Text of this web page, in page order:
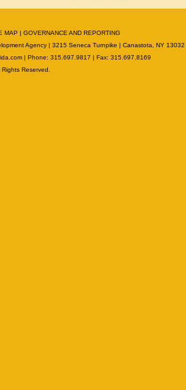
MAP | GOVERNANCE AND REPORTING
Agency | 3215 Seneca Turnpike | Canastota, NY 13032
| Phone: 315.697.9817 | Fax: 315.697.8169
Reserved.